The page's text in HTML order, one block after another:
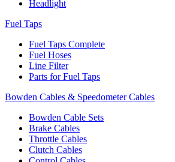
Headlight
Fuel Taps
Fuel Taps Complete
Fuel Hoses
Line Filter
Parts for Fuel Taps
Bowden Cables & Speedometer Cables
Bowden Cable Sets
Brake Cables
Throttle Cables
Clutch Cables